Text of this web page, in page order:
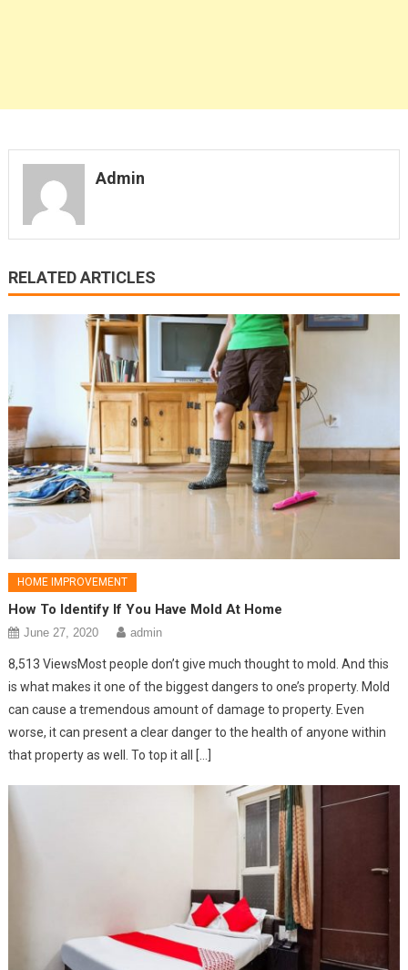
Admin
RELATED ARTICLES
HOME IMPROVEMENT
How To Identify If You Have Mold At Home
June 27, 2020 admin
8,513 ViewsMost people don’t give much thought to mold. And this
is what makes it one of the biggest dangers to one’s property. Mold
can cause a tremendous amount of damage to property. Even
worse, it can present a clear danger to the health of anyone within
that property as well. To top it all […]